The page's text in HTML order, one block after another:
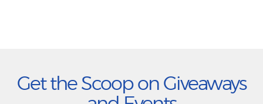
Get the Scoop on Giveaways